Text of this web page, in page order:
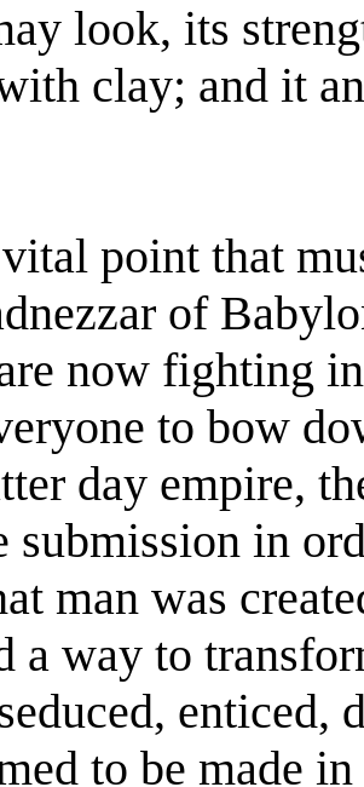
look, its
clay; and it
point that
of
now fighting
to bow
day empire,
submission in
man was
a way to
enticed,
to be made